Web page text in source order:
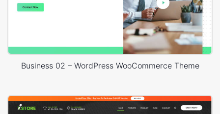
Business 02 – WordPress WooCommerce Theme